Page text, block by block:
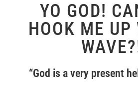
YO GOD!
HOOK ME UP
“God is a very present